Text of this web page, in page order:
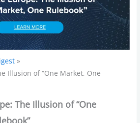
Illusion of “One Market, One
The Illusion of “One